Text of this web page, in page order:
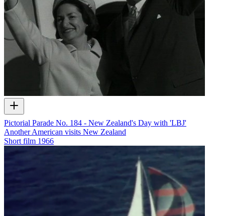
Pictorial Parade No. 184 - New Zealand's Day with 'LBJ'
Another American visits New Zealand
Short film 1966